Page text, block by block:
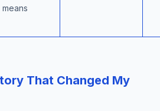
means
That Changed My